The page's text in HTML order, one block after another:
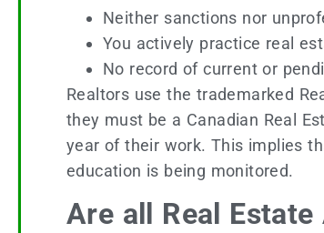
Neither sanctions nor
You actively practice real
No record of current or
Realtors use the trademarked
they must be a Canadian Real
year of their work. This implies
education is being monitored.
Are all Real